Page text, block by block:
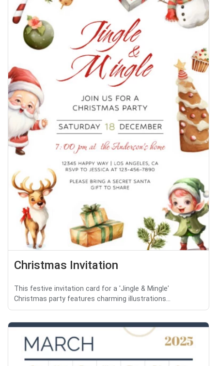
Christmas Invitation
This festive invitation card for a 'Jingle & Mingle'
Christmas party features charming illustrations...